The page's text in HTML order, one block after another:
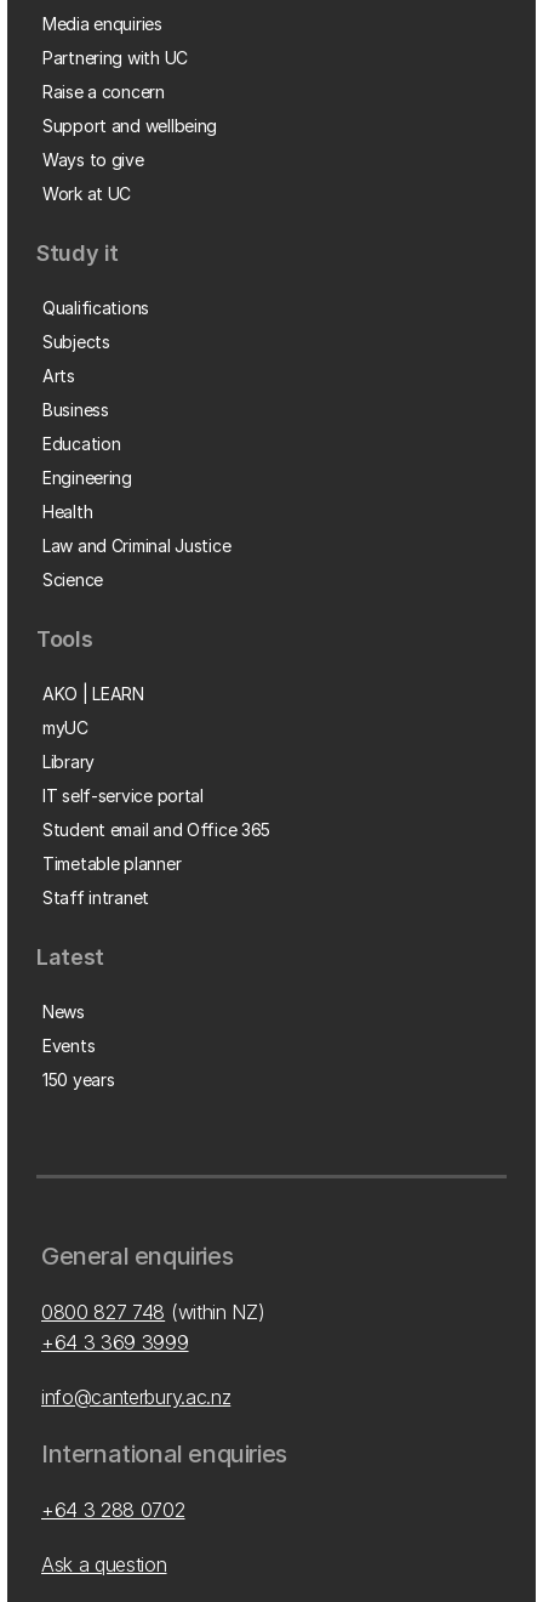
Media enquiries
Partnering with UC
Raise a concern
Support and wellbeing
Ways to give
Work at UC
Study it
Qualifications
Subjects
Arts
Business
Education
Engineering
Health
Law and Criminal Justice
Science
Tools
AKO | LEARN
myUC
Library
IT self-service portal
Student email and Office 365
Timetable planner
Staff intranet
Latest
News
Events
150 years
General enquiries
0800 827 748 (within NZ)
+64 3 369 3999
info@canterbury.ac.nz
International enquiries
+64 3 288 0702
Ask a question